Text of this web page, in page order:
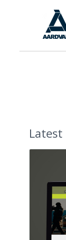
Latest